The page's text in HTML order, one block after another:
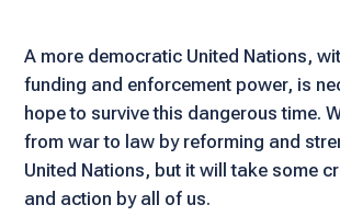
A more democratic United Nations,
funding and enforcement power, is
hope to survive this dangerous time.
from war to law by reforming and
United Nations, but it will take some
and action by all of us.